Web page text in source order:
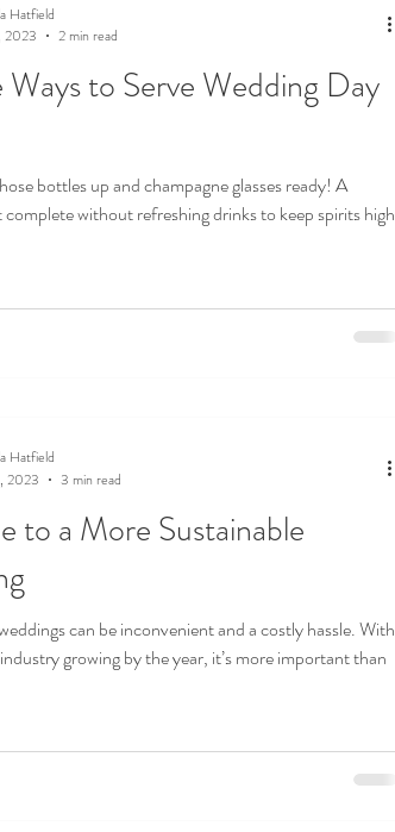
to Serve Wedding Day
bottles up and champagne glasses ready! A
complete without refreshing drinks to keep spirits high
Hatfield
2023
2 min read
to a More Sustainable
can be inconvenient and a costly hassle. With
growing by the year, it’s more important than
Hatfield
2023
3 min read